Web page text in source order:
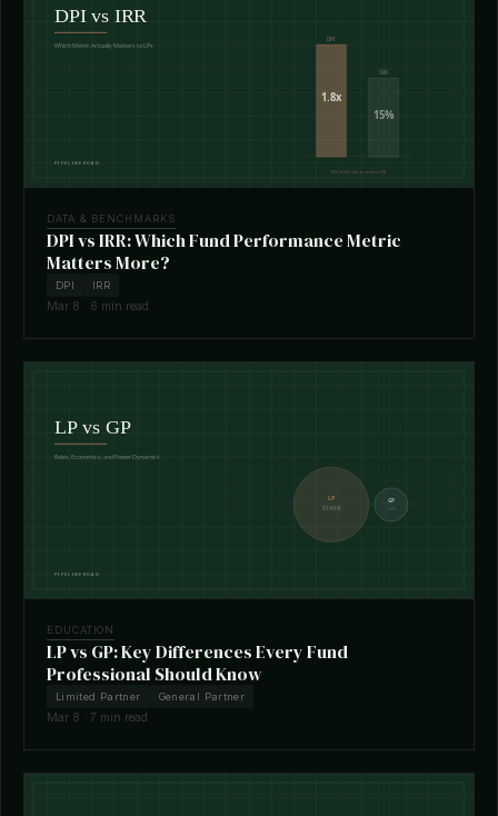
DATA & BENCHMARKS
DPI vs IRR: Which Fund Performance Metric
Matters More?
DPI IRR
Mar 8 · 6 min read
EDUCATION
LP vs GP: Key Differences Every Fund
Professional Should Know
Limited Partner General Partner
Mar 8 · 7 min read